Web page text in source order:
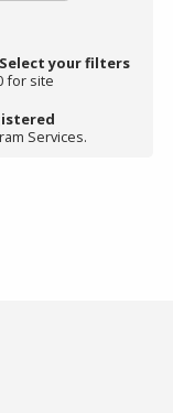
Select your filters
for site
Services.